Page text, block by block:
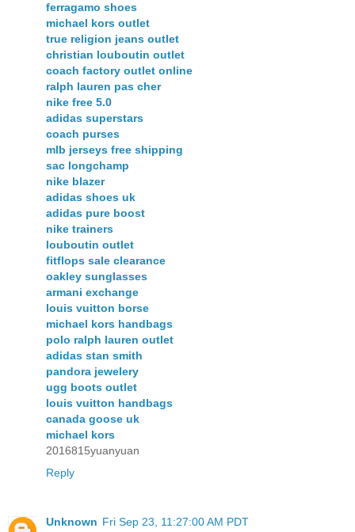
ferragamo shoes
michael kors outlet
true religion jeans outlet
christian louboutin outlet
coach factory outlet online
ralph lauren pas cher
nike free 5.0
adidas superstars
coach purses
mlb jerseys free shipping
sac longchamp
nike blazer
adidas shoes uk
adidas pure boost
nike trainers
louboutin outlet
fitflops sale clearance
oakley sunglasses
armani exchange
louis vuitton borse
michael kors handbags
polo ralph lauren outlet
adidas stan smith
pandora jewelery
ugg boots outlet
louis vuitton handbags
canada goose uk
michael kors
2016815yuanyuan
Reply
Unknown Fri Sep 23, 11:27:00 AM PDT